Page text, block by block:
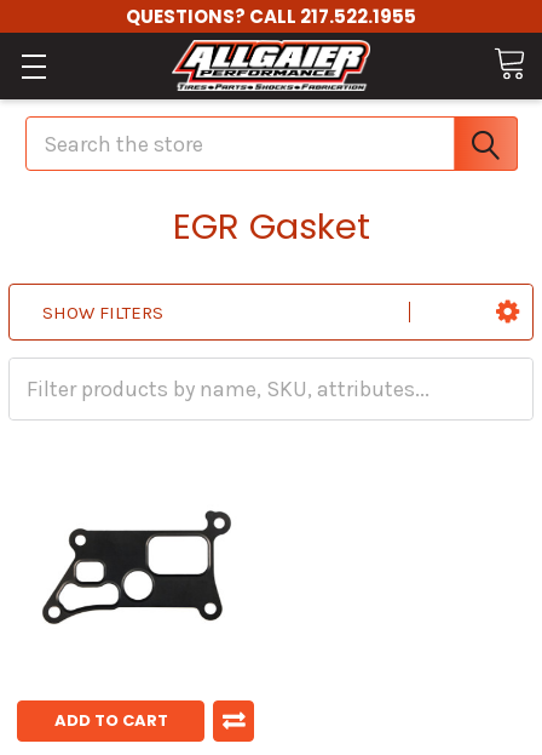
QUESTIONS? CALL 217.522.1955
Search
EGR Gasket
SHOW FILTERS
ADD TO CART